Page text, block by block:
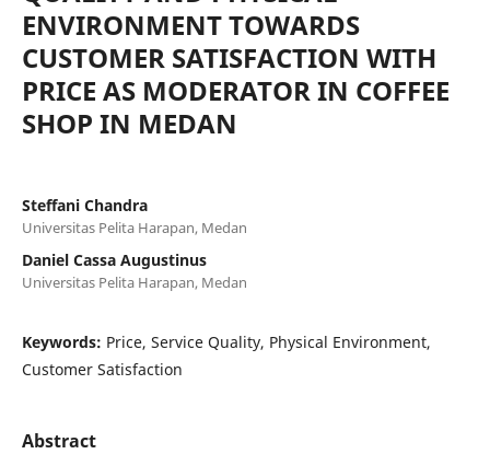
ENVIRONMENT TOWARDS
CUSTOMER SATISFACTION WITH
PRICE AS MODERATOR IN COFFEE
SHOP IN MEDAN
Steffani Chandra
Universitas Pelita Harapan, Medan
Daniel Cassa Augustinus
Universitas Pelita Harapan, Medan
Keywords: Price, Service Quality, Physical Environment,
Customer Satisfaction
Abstract